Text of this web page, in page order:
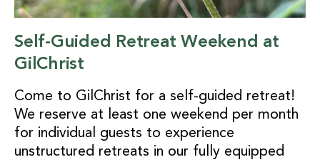
Self-Guided Retreat Weekend at
GilChrist
Come to GilChrist for a self-guided retreat!
We reserve at least one weekend per month
for individual guests to experience
unstructured retreats in our fully equipped